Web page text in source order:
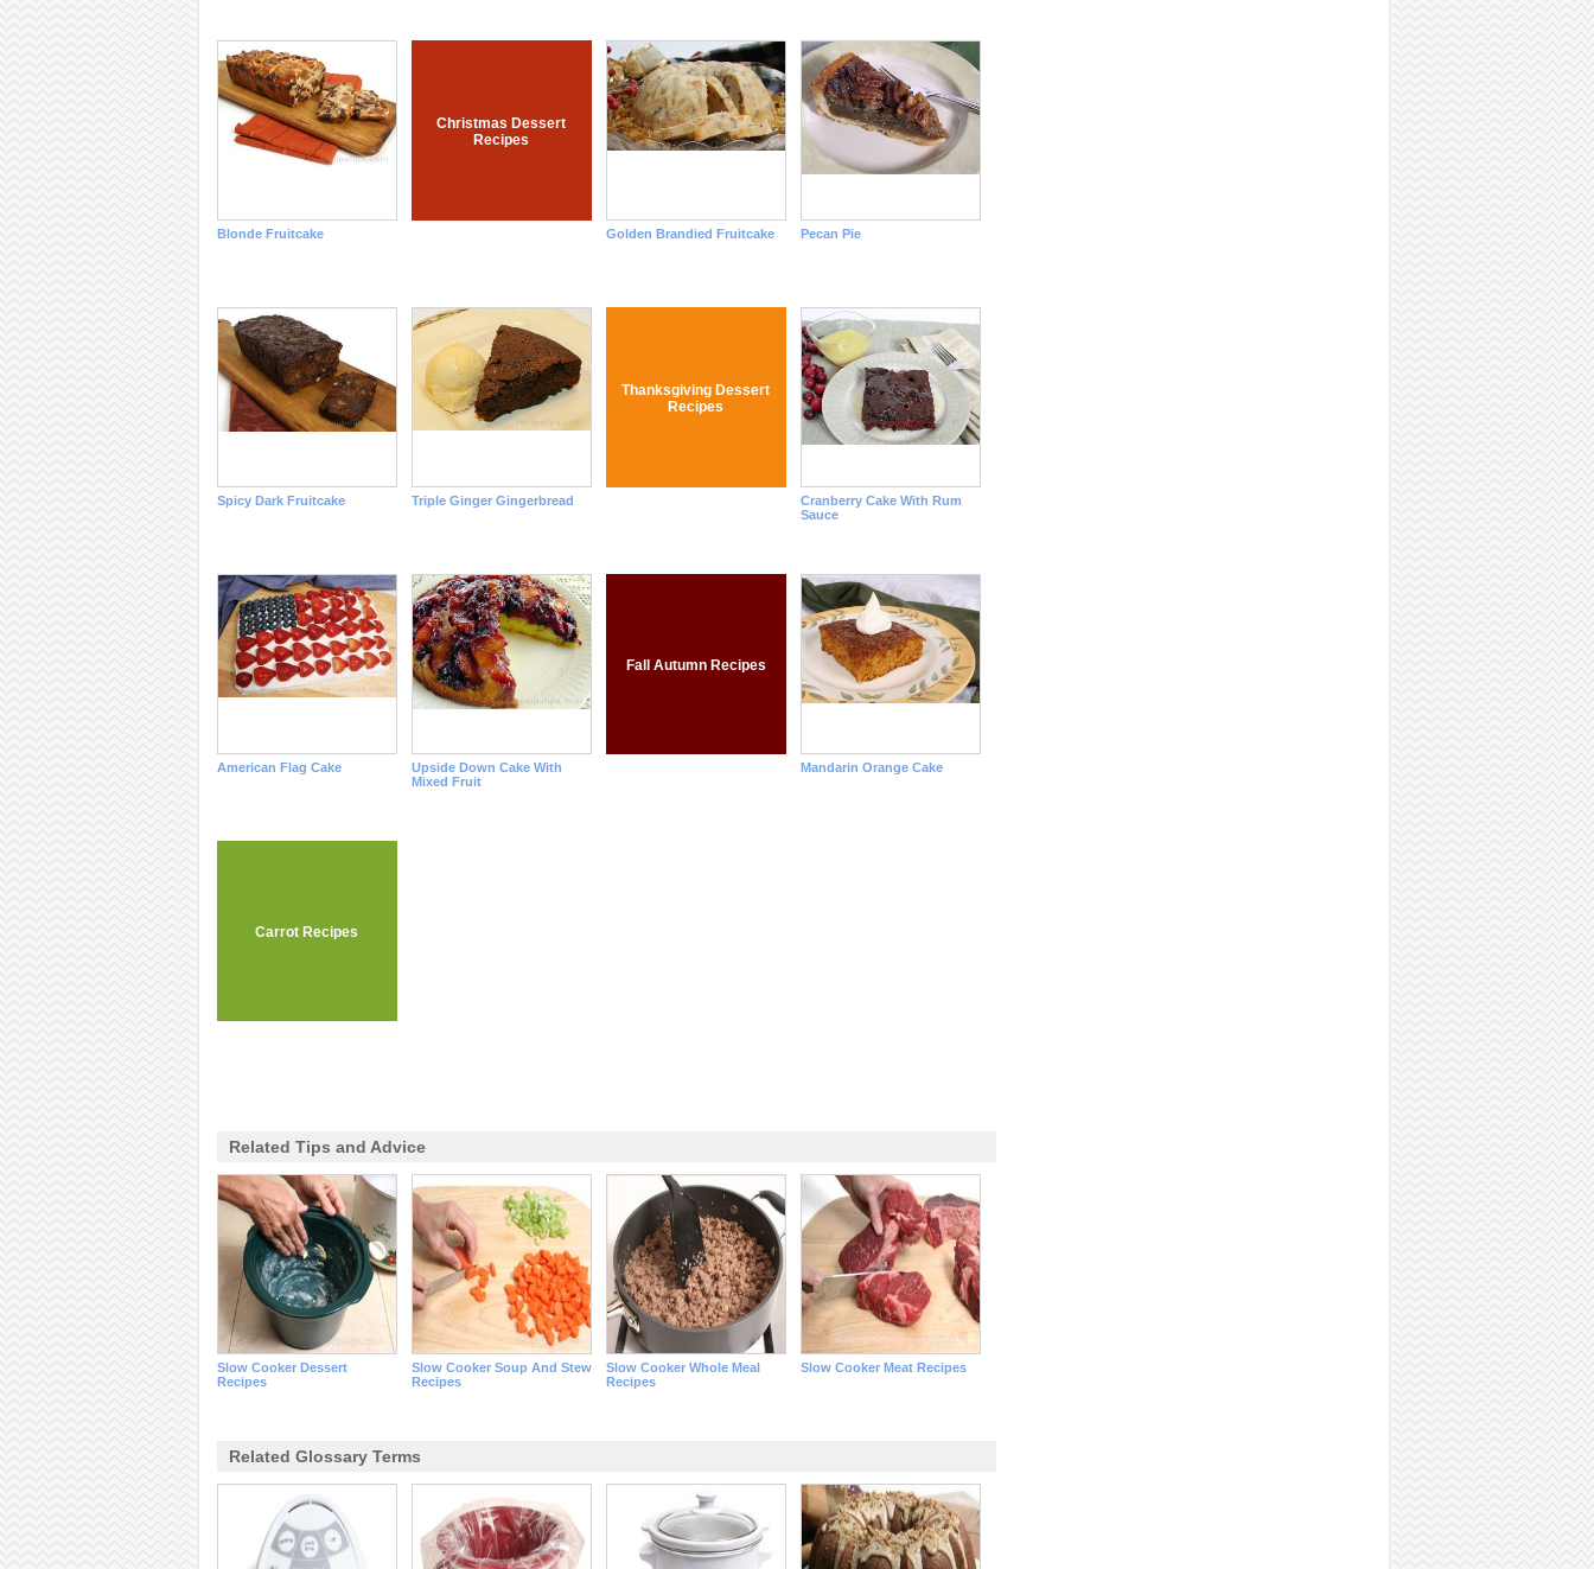
Blonde Fruitcake
Christmas Dessert
Recipes
Golden Brandied Fruitcake Pecan Pie
Spicy Dark Fruitcake Triple Ginger Gingerbread
Thanksgiving Dessert
Recipes
Cranberry Cake With Rum
Sauce
American Flag Cake
Upside Down Cake With
Mixed Fruit
Fall Autumn Recipes
Mandarin Orange Cake
Carrot Recipes
Related Tips and Advice
Slow Cooker Dessert
Recipes
Slow Cooker Soup And Stew
Recipes
Slow Cooker Whole Meal
Recipes
Slow Cooker Meat Recipes
Related Glossary Terms